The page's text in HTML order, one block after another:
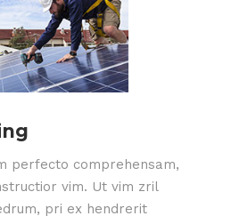
perfecto comprehensam,
vim. Ut vim zril
pri ex hendrerit